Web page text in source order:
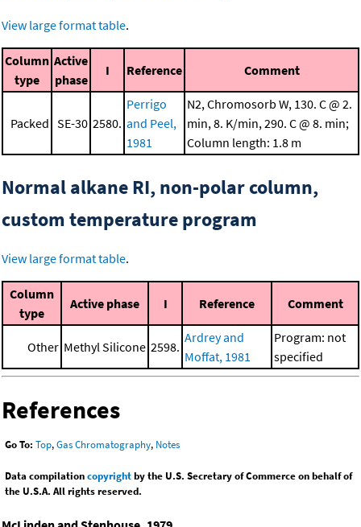
View large format table.
Column
type
Active
phase
I Reference Comment
Packed SE-30 2580.
Perrigo
and Peel,
1981
N2, Chromosorb W, 130. C @ 2.
min, 8. K/min, 290. C @ 8. min;
Column length: 1.8 m
Normal alkane RI, non-polar column,
custom temperature program
View large format table.
Column
type
Active phase I Reference Comment
Other Methyl Silicone 2598.
Ardrey and
Moffat, 1981
Program: not
specified
References
Go To: Top,Gas Chromatography, Notes
Data compilationcopyrightby the U.S. Secretary of Commerce on behalf of
the U.S.A. All rights reserved.